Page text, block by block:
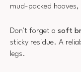
mud-packed
Don't forget a soft
sticky residue. A
legs.